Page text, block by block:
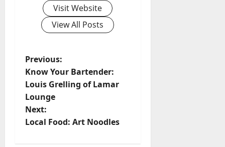
Visit Website
View All Posts
Previous:
Know Your Bartender:
Louis Grelling of Lamar
Lounge
Next:
Local Food: Art Noodles